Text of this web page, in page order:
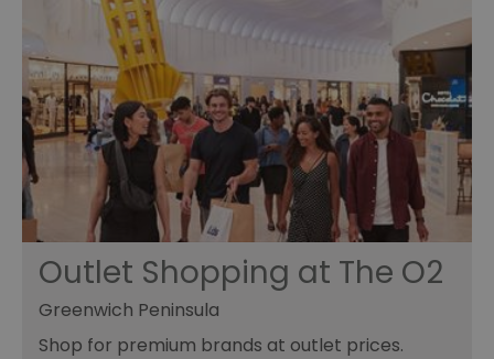
Outlet Shopping at The O2
Greenwich Peninsula
Shop for premium brands at outlet prices.